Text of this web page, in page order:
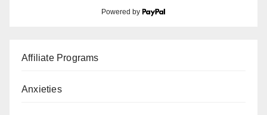
Powered by
Affiliate Programs
Anxieties